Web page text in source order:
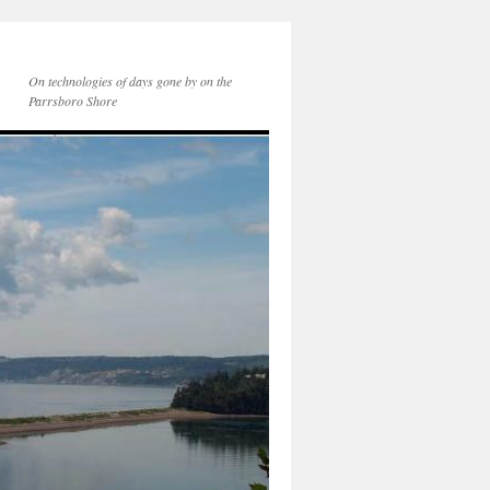
On technologies of days gone by on the
Parrsboro Shore